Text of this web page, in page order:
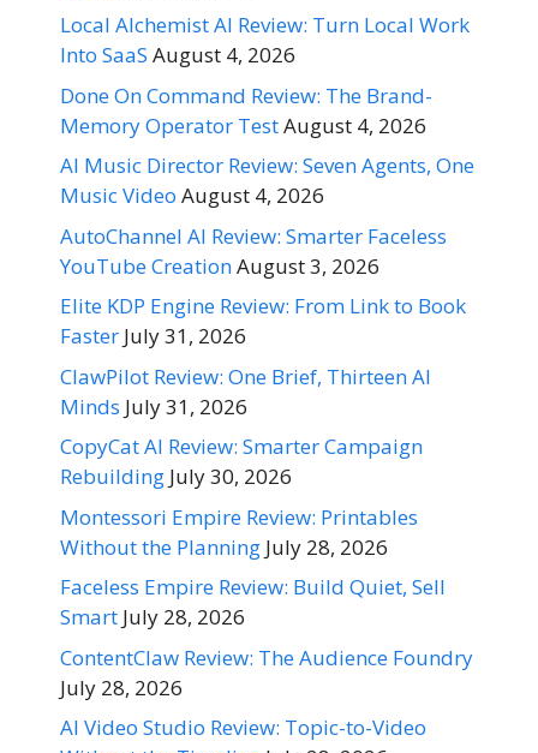
Local Alchemist AI Review: Turn Local Work
Into SaaS August 4, 2026
Done On Command Review: The Brand-
Memory Operator TestAugust 4, 2026
AI Music Director Review: Seven Agents, One
Music Video August 4, 2026
AutoChannel AI Review: Smarter Faceless
YouTube CreationAugust 3, 2026
Elite KDP Engine Review: From Link to Book
Faster July 31, 2026
ClawPilot Review: One Brief, Thirteen AI
Minds July 31, 2026
CopyCat AI Review: Smarter Campaign
Rebuilding July 30, 2026
Montessori Empire Review: Printables
Without the Planning July 28, 2026
Faceless Empire Review: Build Quiet, Sell
Smart July 28, 2026
ContentClaw Review: The Audience Foundry
July 28, 2026
AI Video Studio Review: Topic-to-Video